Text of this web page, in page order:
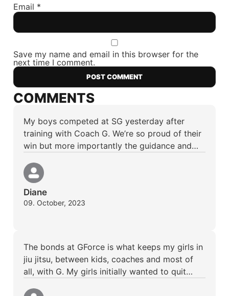
Email *
Save my name and email in this browser for the
next time I comment.
COMMENTS
My boys competed at SG yesterday after
training with Coach G. We’re so proud of their
win but more importantly the guidance and…
Diane
09. October, 2023
The bonds at GForce is what keeps my girls in
jiu jitsu, between kids, coaches and most of
all, with G. My girls initially wanted to quit…